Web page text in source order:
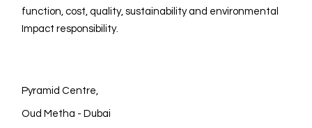
function, cost, quality, sustainability and environmental
Impact responsibility.
Pyramid Centre,
Oud Metha - Dubai